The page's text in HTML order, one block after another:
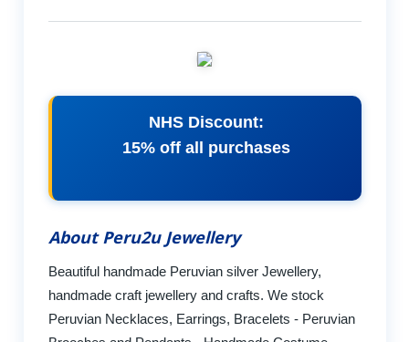
NHS Discount:
15% off all purchases
About Peru2u Jewellery
Beautiful handmade Peruvian silver Jewellery,
handmade craft jewellery and crafts. We stock
Peruvian Necklaces, Earrings, Bracelets - Peruvian